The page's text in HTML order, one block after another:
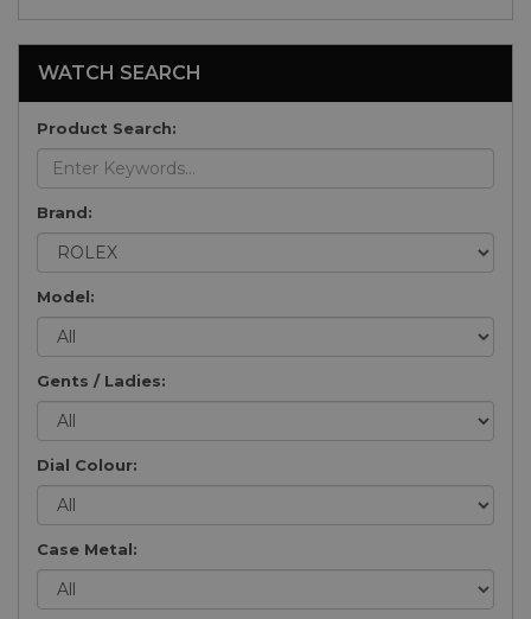
WATCH SEARCH
Product Search:
Brand:
Model:
Gents / Ladies:
Dial Colour:
Case Metal: